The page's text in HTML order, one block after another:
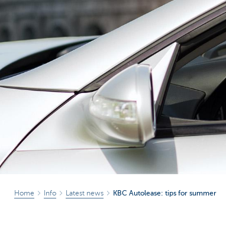
Corporate
Home Info Latest news KBC Autolease: tips for summer